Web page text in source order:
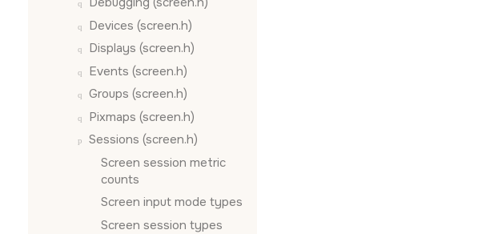
Devices (screen.h)
Displays (screen.h)
Events (screen.h)
Groups (screen.h)
Pixmaps (screen.h)
Sessions (screen.h)
Screen session metric
counts
Screen input mode types
Screen session types